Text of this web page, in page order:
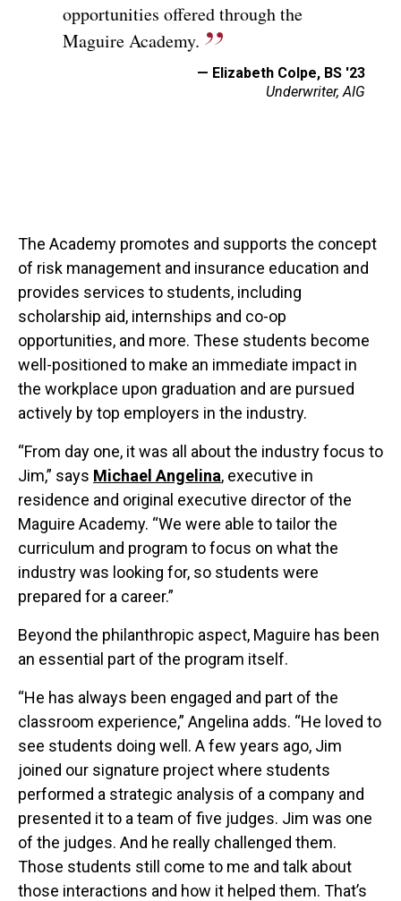
opportunities offered through the
Maguire Academy.
— Elizabeth Colpe, BS '23
Underwriter, AIG
The Academy promotes and supports the concept
of risk management and insurance education and
provides services to students, including
scholarship aid, internships and co-op
opportunities, and more. These students become
well-positioned to make an immediate impact in
the workplace upon graduation and are pursued
actively by top employers in the industry.
“From day one, it was all about the industry focus to
Jim,” says Michael Angelina, executive in
residence and original executive director of the
Maguire Academy. “We were able to tailor the
curriculum and program to focus on what the
industry was looking for, so students were
prepared for a career.”
Beyond the philanthropic aspect, Maguire has been
an essential part of the program itself.
“He has always been engaged and part of the
classroom experience,” Angelina adds. “He loved to
see students doing well. A few years ago, Jim
joined our signature project where students
performed a strategic analysis of a company and
presented it to a team of five judges. Jim was one
of the judges. And he really challenged them.
Those students still come to me and talk about
those interactions and how it helped them. That’s